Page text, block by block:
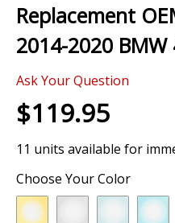
beginning
of
the
gallery
Replacement
2014-2020 BMW
Ask Your Question
$119.95
11 units available for
Choose Your Color